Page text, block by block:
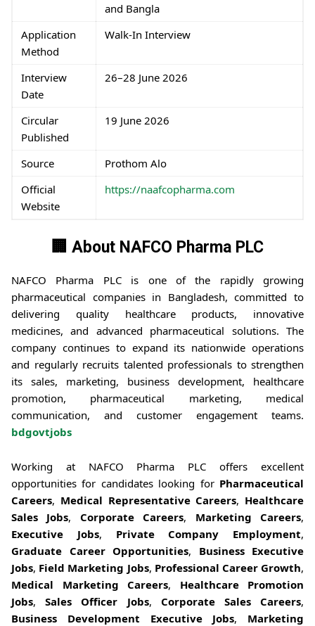
and Bangla
Application
Method
Walk-In Interview
Interview
Date
26–28 June 2026
Circular
Published
19 June 2026
Source
Prothom Alo
Official
Website
https://naafcopharma.com
🏢 About NAFCO Pharma PLC
NAFCO Pharma PLC is one of the rapidly growing
pharmaceutical companies in Bangladesh, committed to
delivering quality healthcare products, innovative
medicines, and advanced pharmaceutical solutions. The
company continues to expand its nationwide operations
and regularly recruits talented professionals to strengthen
its sales, marketing, business development, healthcare
promotion, pharmaceutical marketing, medical
communication, and customer engagement teams.
bdgovtjobs
Working at NAFCO Pharma PLC offers excellent
opportunities for candidates looking for Pharmaceutical
Careers, Medical Representative Careers, Healthcare
Sales Jobs, Corporate Careers, Marketing Careers,
Executive Jobs, Private Company Employment,
Graduate Career Opportunities, Business Executive
Jobs, Field Marketing Jobs, Professional Career Growth,
Medical Marketing Careers, Healthcare Promotion
Jobs,Sales Officer Jobs, Corporate Sales Careers,
Business Development Executive Jobs, Marketing